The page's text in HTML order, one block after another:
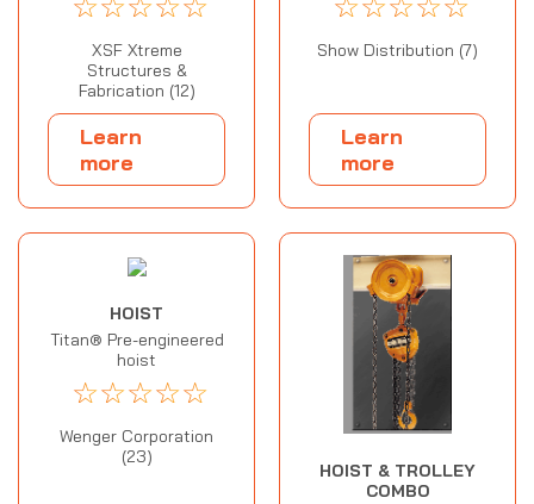
XSF Xtreme
Structures &
Fabrication (12)
Learn
more
Show Distribution (7)
Learn
more
HOIST
Titan® Pre-engineered
hoist
☆☆☆☆☆
Wenger Corporation
(23)
HOIST & TROLLEY
COMBO